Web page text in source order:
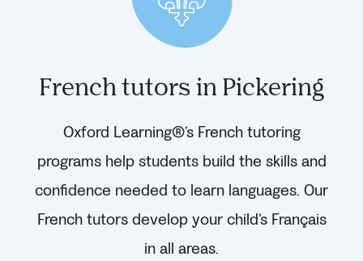
French tutors in Pickering
Oxford Learning®’s French tutoring
programs help students build the skills and
confidence needed to learn languages. Our
French tutors develop your child’s Français
in all areas.